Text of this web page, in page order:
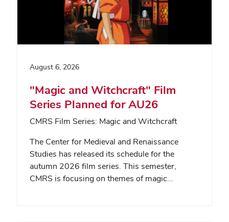
August 6, 2026
"Magic and Witchcraft" Film
Series Planned for AU26
CMRS Film Series: Magic and Witchcraft
The Center for Medieval and Renaissance
Studies has released its schedule for the
autumn 2026 film series. This semester,
CMRS is focusing on themes of magic…